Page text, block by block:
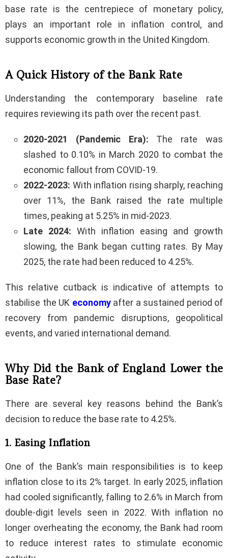
base rate is the centrepiece of monetary policy,
plays an important role in inflation control, and
supports economic growth in the United Kingdom.
A Quick History of the Bank Rate
Understanding the contemporary baseline rate
requires reviewing its path over the recent past.
2020-2021 (Pandemic Era): The rate was
slashed to 0.10% in March 2020 to combat the
economic fallout from COVID-19.
2022-2023: With inflation rising sharply, reaching
over 11%, the Bank raised the rate multiple
times, peaking at 5.25% in mid-2023.
Late 2024: With inflation easing and growth
slowing, the Bank began cutting rates. By May
2025, the rate had been reduced to 4.25%.
This relative cutback is indicative of attempts to
stabilise the UK economy after a sustained period of
recovery from pandemic disruptions, geopolitical
events, and varied international demand.
Why Did the Bank of England Lower the
Base Rate?
There are several key reasons behind the Bank’s
decision to reduce the base rate to 4.25%.
1. Easing Inflation
One of the Bank’s main responsibilities is to keep
inflation close to its 2% target. In early 2025, inflation
had cooled significantly, falling to 2.6% in March from
double-digit levels seen in 2022. With inflation no
longer overheating the economy, the Bank had room
to reduce interest rates to stimulate economic